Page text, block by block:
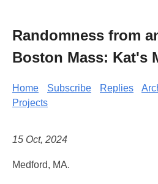
Randomness from
Boston Mass: Kat's
Home Subscribe Replies
Projects
15 Oct, 2024
Medford, MA.